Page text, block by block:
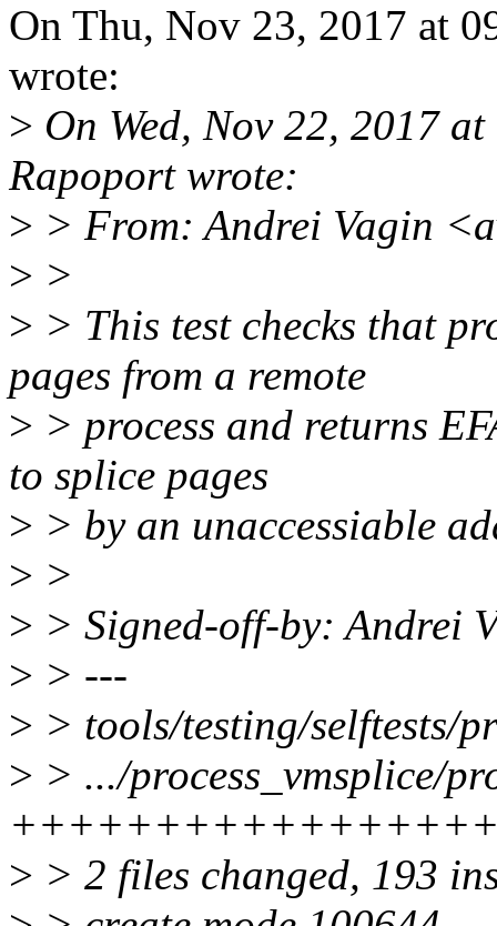
On Thu, Nov 23, 2017 at
wrote:
> On Wed, Nov 22, 2017
Rapoport wrote:
> > From: Andrei Vagin
> >
> > This test checks that
pages from a remote
> > process and returns
to splice pages
> > by an unaccessiable
> >
> > Signed-off-by: Andrei
> > ---
> > tools/testing/selftests/
> > .../process_vmsplice/
> > 2 files changed, 193